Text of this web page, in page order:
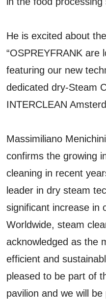
He is excited about
“OSPREYFRANK are
featuring our new
dedicated dry-Steam
INTERCLEAN
Massimiliano
confirms the growing
cleaning in recent
leader in dry steam
significant increase in
Worldwide, steam
acknowledged as the
efficient and
pleased to be part of
pavilion and we will